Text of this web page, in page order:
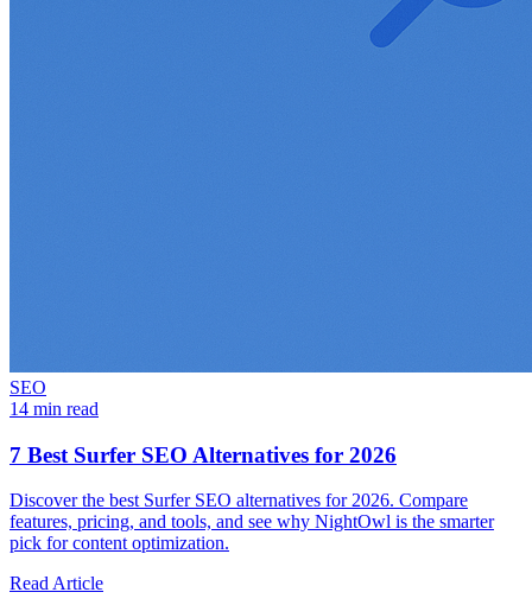
SEO
14 min read
7 Best Surfer SEO Alternatives for 2026
Discover the best Surfer SEO alternatives for 2026. Compare
features, pricing, and tools, and see why NightOwl is the smarter
pick for content optimization.
Read Article